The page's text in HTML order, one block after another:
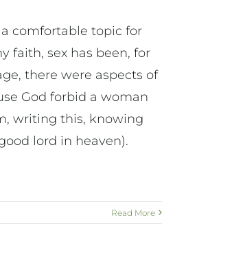
a comfortable topic for
faith, sex has been, for
there were aspects of
God forbid a woman
writing this, knowing
lord in heaven).
Read More